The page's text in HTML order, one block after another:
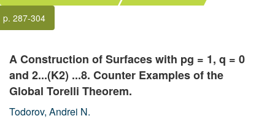
p. 287-304
A Construction of Surfaces with pg = 1, q = 0
and 2...(K2) ...8. Counter Examples of the
Global Torelli Theorem.
Todorov, Andrei N.